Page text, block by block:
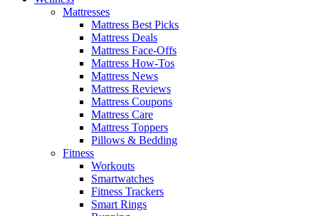
Mattresses
Mattress Best Picks
Mattress Deals
Mattress Face-Offs
Mattress How-Tos
Mattress News
Mattress Reviews
Mattress Coupons
Mattress Care
Mattress Toppers
Pillows & Bedding
Fitness
Workouts
Smartwatches
Fitness Trackers
Smart Rings